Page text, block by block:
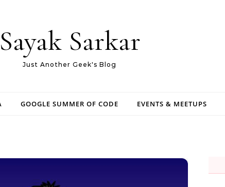
Sayak Sarkar
Just Another Geek's Blog
GOOGLE SUMMER OF CODE EVENTS & MEETUPS